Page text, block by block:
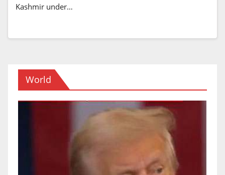
Kashmir under…
World